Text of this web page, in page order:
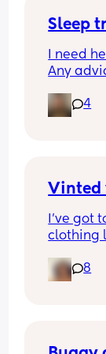
month
Sleep
I need
Any
4
Vinted
I’ve got
clothing
8